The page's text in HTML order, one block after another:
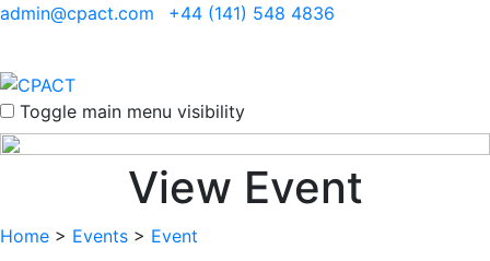
admin@cpact.com +44 (141) 548 4836
Toggle main menu visibility
View Event
Home > Events > Event